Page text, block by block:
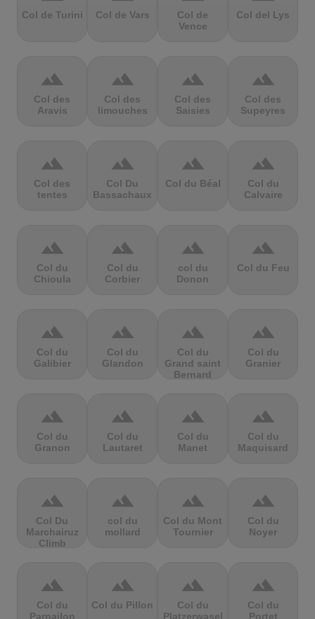
Col de Turini Col de Vars
Col de
Vence
Col del Lys
terrain
Col des
Aravis
terrain
Col des
limouches
terrain
Col des
Saisies
terrain
Col des
Supeyres
terrain
Col des
tentes
terrain
Col Du
Bassachaux
terrain
Col du Béal
terrain
Col du
Calvaire
terrain
Col du
Chioula
terrain
Col du
Corbier
terrain
col du
Donon
terrain
Col du Feu
terrain
Col du
Galibier
terrain
Col du
Glandon
terrain
Col du
Grand saint
Bernard
terrain
Col du
Granier
terrain
Col du
Granon
terrain
Col du
Lautaret
terrain
Col du
Manet
terrain
Col du
Maquisard
terrain
Col Du
Marchairuz
Climb
terrain
col du
mollard
terrain
Col du Mont
Tournier
terrain
Col du
Noyer
terrain
Col du
Parpailon
terrain
Col du Pillon
terrain
Col du
Platzerwasel
terrain
Col du
Portet